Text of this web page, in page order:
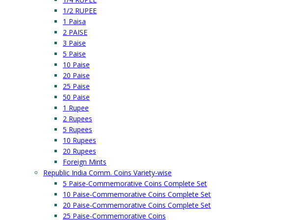
1/2 RUPEE
1 Paisa
2 PAISE
3 Paise
5 Paise
10 Paise
20 Paise
25 Paise
50 Paise
1 Rupee
2 Rupees
5 Rupees
10 Rupees
20 Rupees
Foreign Mints
Republic India Comm. Coins Variety-wise
5 Paise-Commemorative Coins Complete Set
10 Paise-Commemorative Coins Complete Set
20 Paise-Commemorative Coins Complete Set
25 Paise-Commemorative Coins